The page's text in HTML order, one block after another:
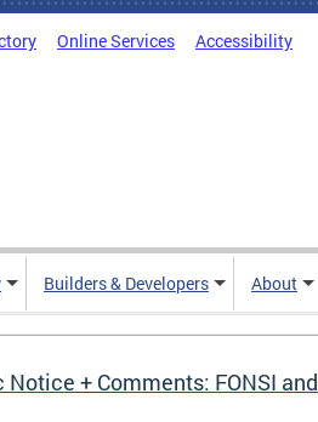
Online Services Accessibility
Builders & Developers About
Notice + Comments: FONSI and